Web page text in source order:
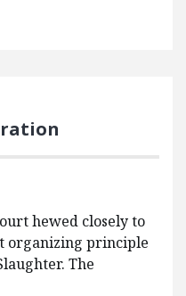
hewed closely to
organizing principle
The